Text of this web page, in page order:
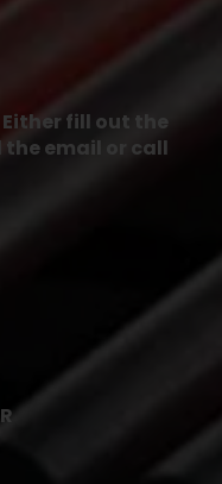
fill out the
email or call